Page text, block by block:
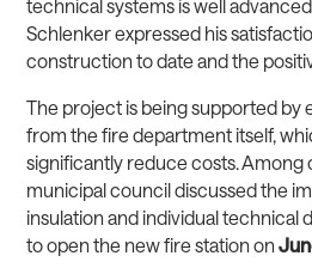
technical systems is well
Schlenker expressed his
construction to date and the
The project is being supported by
from the fire department itself,
significantly reduce costs. Among
municipal council discussed the
insulation and individual technical
to open the new fire station on